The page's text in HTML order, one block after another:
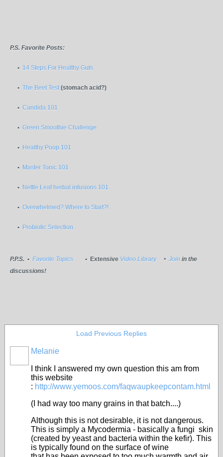
P.S. Favorite Posts:
• 14 Steps For Healthy Guts
• The Beet Test(stomach acid?)
• Candida 101
• Green Smoothie Challenge
• Healthy Poop 101
• Master Tonic 101
• Nettle Leaf herbal infusions 101.
• Overwhelmed? Where to Start?!
• Probiotic Selection
P.P.S. • Favorite Topics • Extensive Video Library• Join in the
discussions!
Load Previous Replies
Melanie
I think I answered my own question this am from
this website
: http://www.yemoos.com/faqwaupkeepcontam.html
(I had way too many grains in that batch....)
Although this is not desirable, it is not dangerous.
This is simply a Mycodermia - basically a fungi skin
(created by yeast and bacteria within the kefir). This
is typically found on the surface of wine